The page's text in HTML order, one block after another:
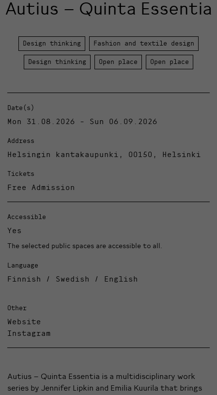
Autius – Quinta Essentia
Design thinking Fashion and textile design
Design thinking Open place Open place
Date(s)
Mon 31.08.2026 - Sun 06.09.2026
Address
Helsingin kantakaupunki, 00150, Helsinki
Tickets
Free Admission
Accessible
Yes
The selected public spaces are accessible to all.
Language
Finnish / Swedish / English
Other
Website
Instagram
Autius – Quinta Essentia is a multidisciplinary work
series by Jennifer Lipkin and Emilia Kuurila that brings